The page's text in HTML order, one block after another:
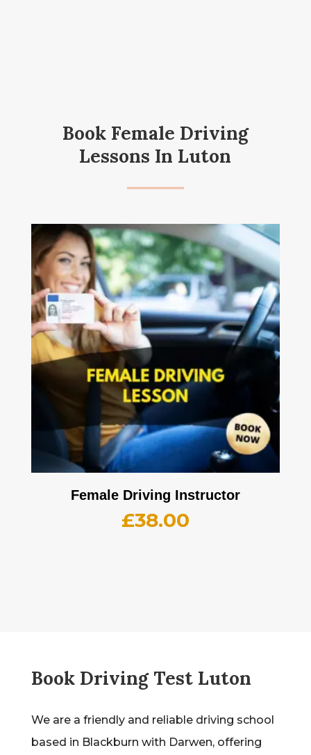
Book Female Driving
Lessons In Luton
Female Driving Instructor
£38.00
Book Driving Test Luton
We are a friendly and reliable driving school
based in Blackburn with Darwen, offering